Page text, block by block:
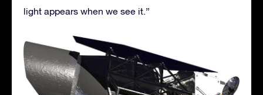
light appears when we see it.”